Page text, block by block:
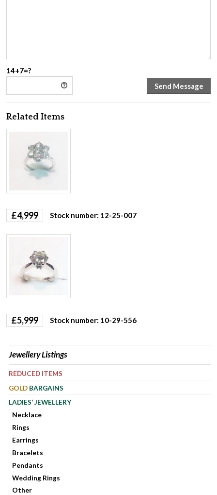
14+7=?
Related Items
£4,999 Stock number: 12-25-007
£5,999 Stock number: 10-29-556
Jewellery Listings
REDUCED ITEMS
GOLD BARGAINS
LADIES’ JEWELLERY
Necklace
Rings
Earrings
Bracelets
Pendants
Wedding Rings
Other